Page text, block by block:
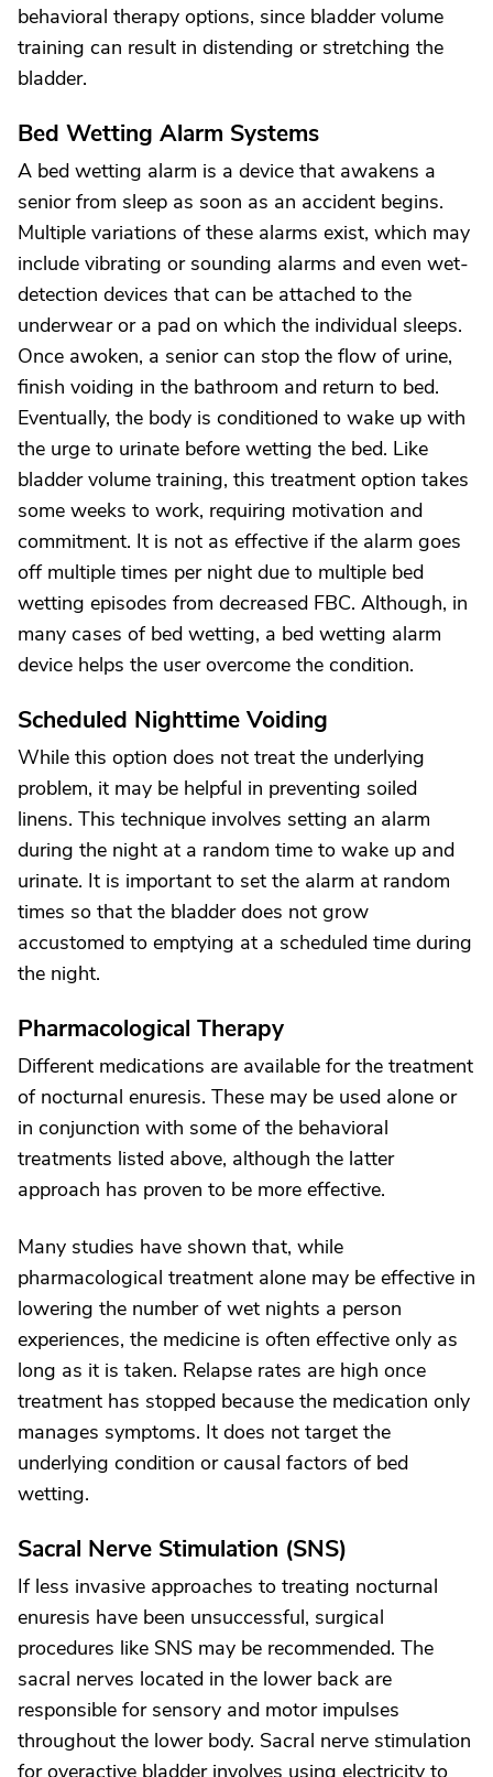
behavioral therapy options, since bladder volume
training can result in distending or stretching the
bladder.
Bed Wetting Alarm Systems
A bed wetting alarm is a device that awakens a
senior from sleep as soon as an accident begins.
Multiple variations of these alarms exist, which may
include vibrating or sounding alarms and even wet-
detection devices that can be attached to the
underwear or a pad on which the individual sleeps.
Once awoken, a senior can stop the flow of urine,
finish voiding in the bathroom and return to bed.
Eventually, the body is conditioned to wake up with
the urge to urinate before wetting the bed. Like
bladder volume training, this treatment option takes
some weeks to work, requiring motivation and
commitment. It is not as effective if the alarm goes
off multiple times per night due to multiple bed
wetting episodes from decreased FBC. Although, in
many cases of bed wetting, a bed wetting alarm
device helps the user overcome the condition.
Scheduled Nighttime Voiding
While this option does not treat the underlying
problem, it may be helpful in preventing soiled
linens. This technique involves setting an alarm
during the night at a random time to wake up and
urinate. It is important to set the alarm at random
times so that the bladder does not grow
accustomed to emptying at a scheduled time during
the night.
Pharmacological Therapy
Different medications are available for the treatment
of nocturnal enuresis. These may be used alone or
in conjunction with some of the behavioral
treatments listed above, although the latter
approach has proven to be more effective.
Many studies have shown that, while
pharmacological treatment alone may be effective in
lowering the number of wet nights a person
experiences, the medicine is often effective only as
long as it is taken. Relapse rates are high once
treatment has stopped because the medication only
manages symptoms. It does not target the
underlying condition or causal factors of bed
wetting.
Sacral Nerve Stimulation (SNS)
If less invasive approaches to treating nocturnal
enuresis have been unsuccessful, surgical
procedures like SNS may be recommended. The
sacral nerves located in the lower back are
responsible for sensory and motor impulses
throughout the lower body. Sacral nerve stimulation
for overactive bladder involves using electricity to